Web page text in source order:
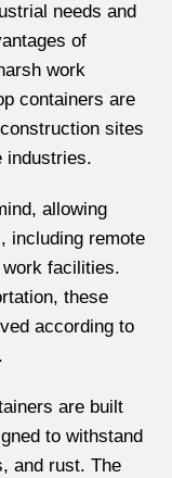
needs and
of
work
containers are
sites
industries.
allowing
including remote
facilities.
these
according to
are built
to withstand
and rust. The